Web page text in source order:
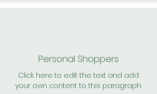
Personal Shoppers
Click here to edit the text and add
your own content to this paragraph.